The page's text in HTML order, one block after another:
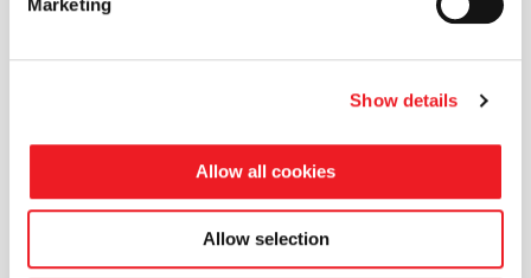
Marketing
Show details
Allow all cookies
Allow selection